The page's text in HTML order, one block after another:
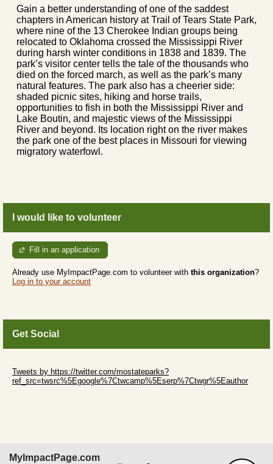
Gain a better understanding of one of the saddest
chapters in American history at Trail of Tears State Park,
where nine of the 13 Cherokee Indian groups being
relocated to Oklahoma crossed the Mississippi River
during harsh winter conditions in 1838 and 1839. The
park’s visitor center tells the tale of the thousands who
died on the forced march, as well as the park’s many
natural features. The park also has a cheerier side:
shaded picnic sites, hiking and horse trails,
opportunities to fish in both the Mississippi River and
Lake Boutin, and majestic views of the Mississippi
River and beyond. Its location right on the river makes
the park one of the best places in Missouri for viewing
migratory waterfowl.
I would like to volunteer
Fill in an application
Already use MyImpactPage.com to volunteer with this organization?
Log in to your account
Get Social
Tweets by https://twitter.com/mostateparks?
ref_src=twsrc%5Egoogle%7Ctwcamp%5Eserp%7Ctwgr%5Eauthor
MyImpactPage.com